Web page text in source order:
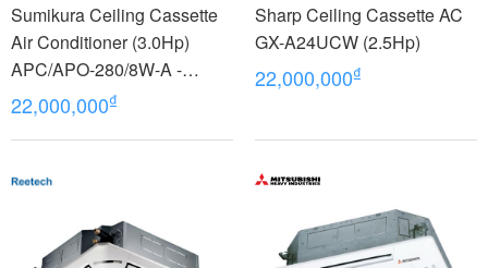
Sumikura Ceiling Cassette
Air Conditioner (3.0Hp)
APC/APO-280/8W-A -
model 2022
22,000,000₫
Sharp Ceiling Cassette AC
GX-A24UCW (2.5Hp)
22,000,000₫